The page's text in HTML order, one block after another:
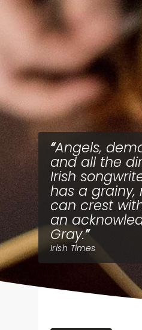
Angels,
and all the
Irish
has a
can crest
an
Gray.
Irish Times